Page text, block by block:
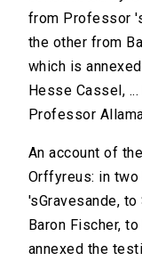
from Professor
the other from
which is
Hesse Cassel,
Professor
An account of
Orffyreus: in
'sGravesande,
Baron Fischer,
annexed the